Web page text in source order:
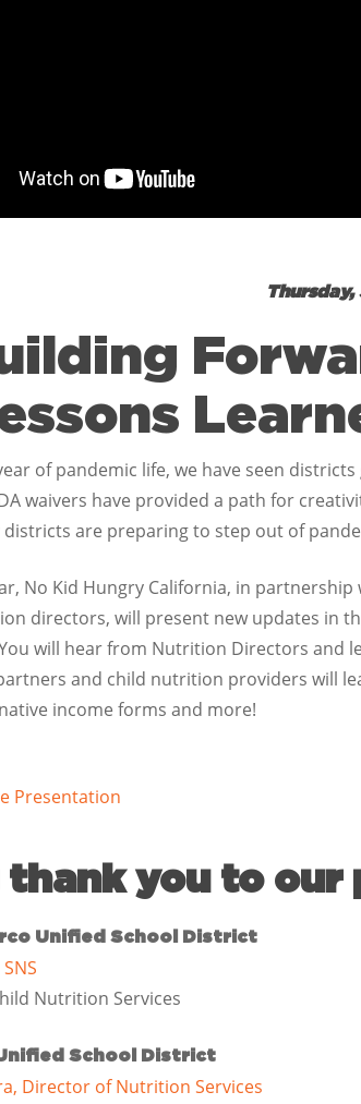
Thursday,
of pandemic life, we have seen
waivers have provided a path for
are preparing to step out of
No Kid Hungry California, in
directors, will present new updates in
will hear from Nutrition Directors and
and child nutrition providers will
income forms and more!
Presentation
thank you to our
Unified School District
Nutrition Services
Unified School District
Director of Nutrition Services